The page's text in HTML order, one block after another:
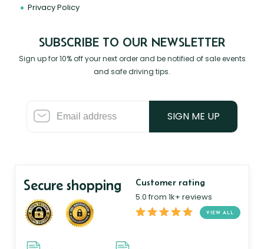
Privacy Policy
SUBSCRIBE TO OUR NEWSLETTER
Sign up for 10% off your next order and be notified of sale events
and safe driving tips.
SIGN ME UP
Secure shopping Customer rating
5.0 from 1k+ reviews
VIEW ALL